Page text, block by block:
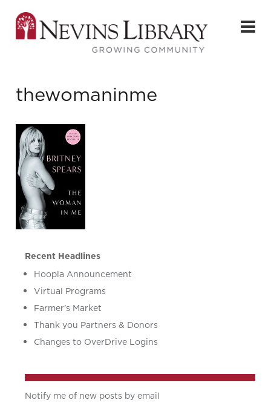
thewomaninme
Recent Headlines
Hoopla Announcement
Virtual Programs
Farmer’s Market
Thank you Partners & Donors
Changes to OverDrive Logins
Notify me of new posts by email